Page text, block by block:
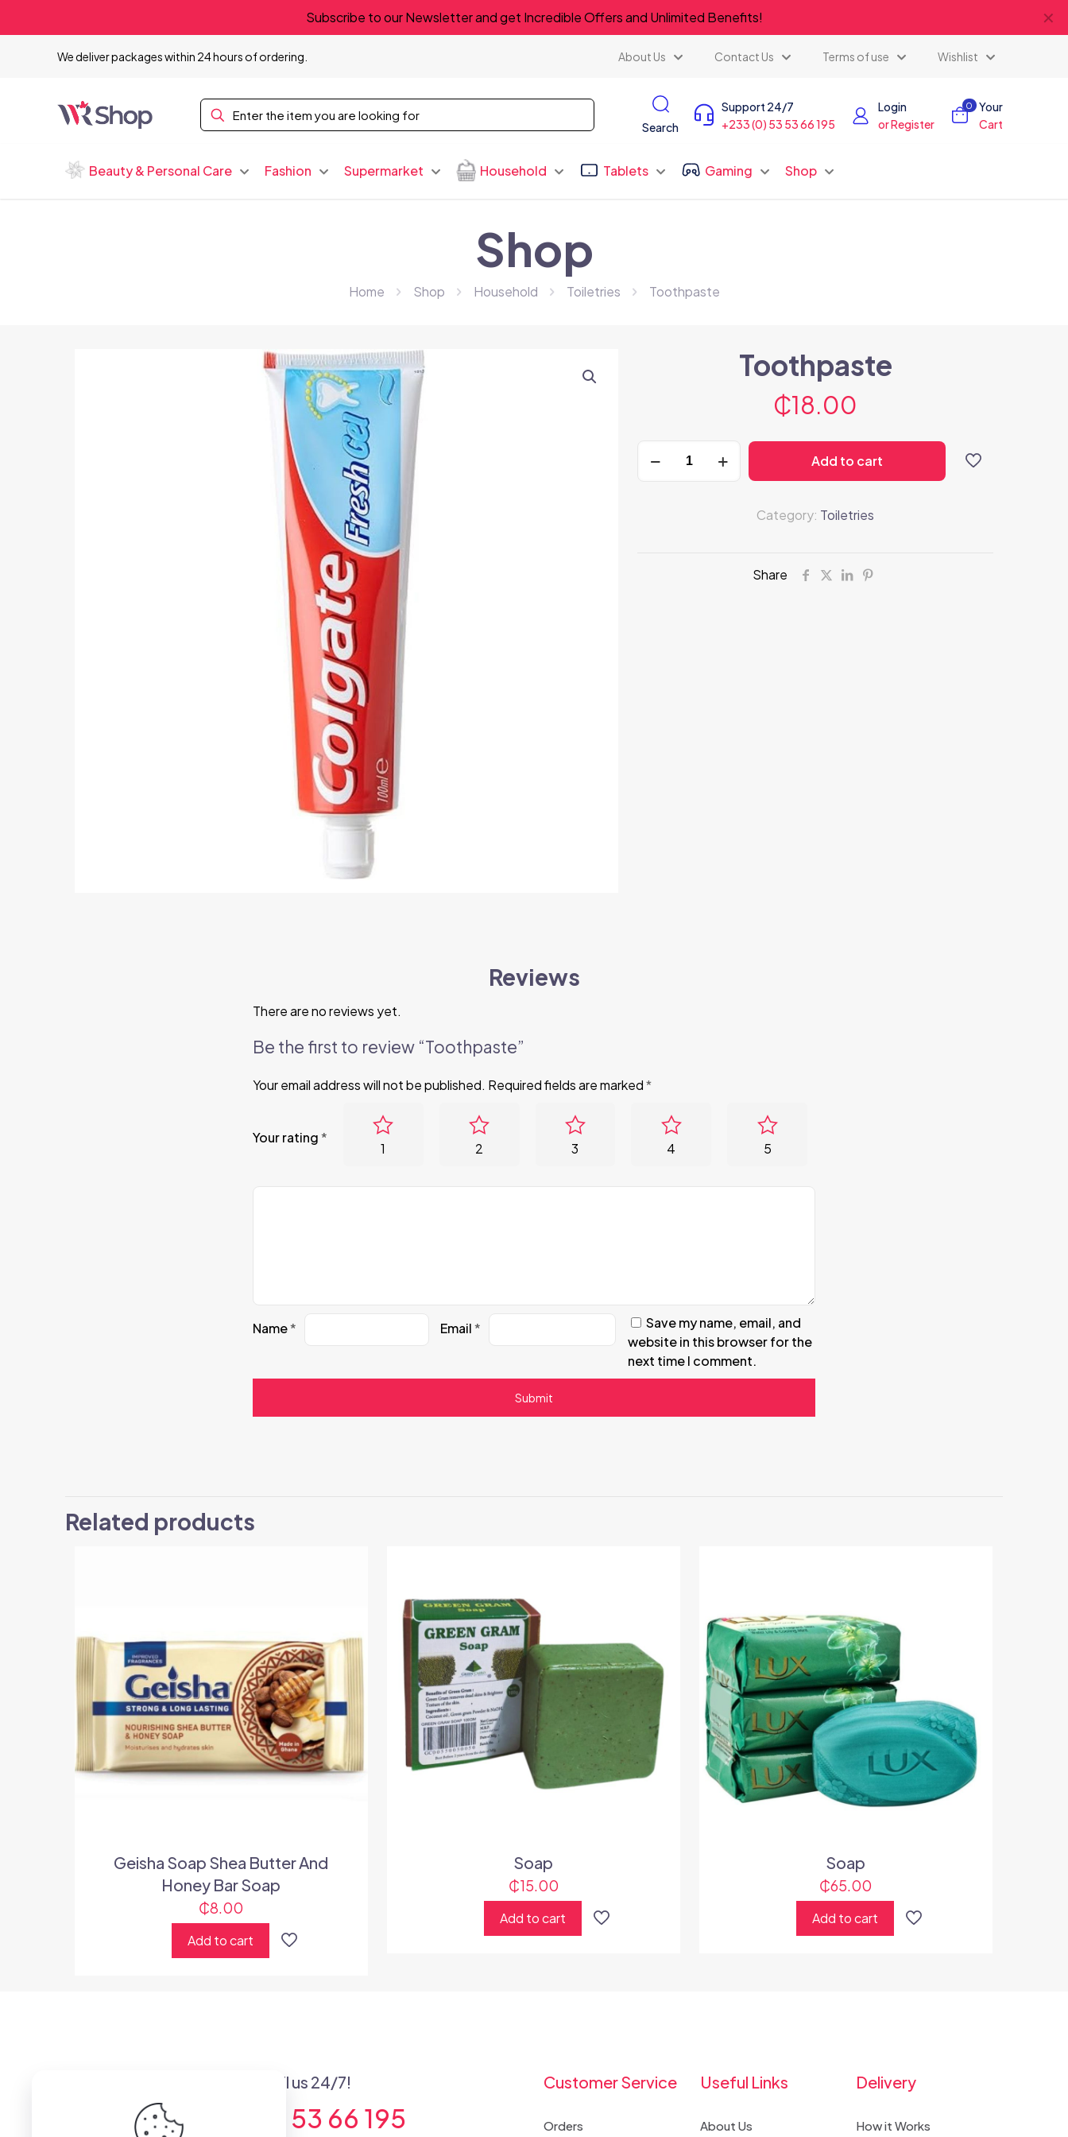
Subscribe to our Newsletter and get Incredible Offers and Unlimited Benefits! ✕
We deliver packages within 24 hours of ordering. About Us Contact Us Terms of use Wishlist
Search
Support 24/7
+233 (0) 53 53 66 195
Login
or Register
0
Your
Cart
Beauty & Personal Care Fashion Supermarket Household Tablets Gaming Shop
Shop
Home Shop Household Toiletries Toothpaste
Toothpaste
₵18.00
quantity
Add to cart
Category: Toiletries
Share
Reviews
There are no reviews yet.
Be the first to review “Toothpaste”
Your email address will not be published. Required fields are marked*
Your rating*
1 2 3 4 5
Name* Email*
Save my name, email, and
website in this browser for the
next time I comment.
Related products
Geisha Soap Shea Butter And
Honey Bar Soap
₵8.00
Add to cart
Soap
₵15.00
Add to cart
Soap
₵65.00
Add to cart
Got questions? Call us 24/7!
+233 (0) 53 53 66 195
Customer Service
Orders
Useful Links
About Us
Delivery
How it Works